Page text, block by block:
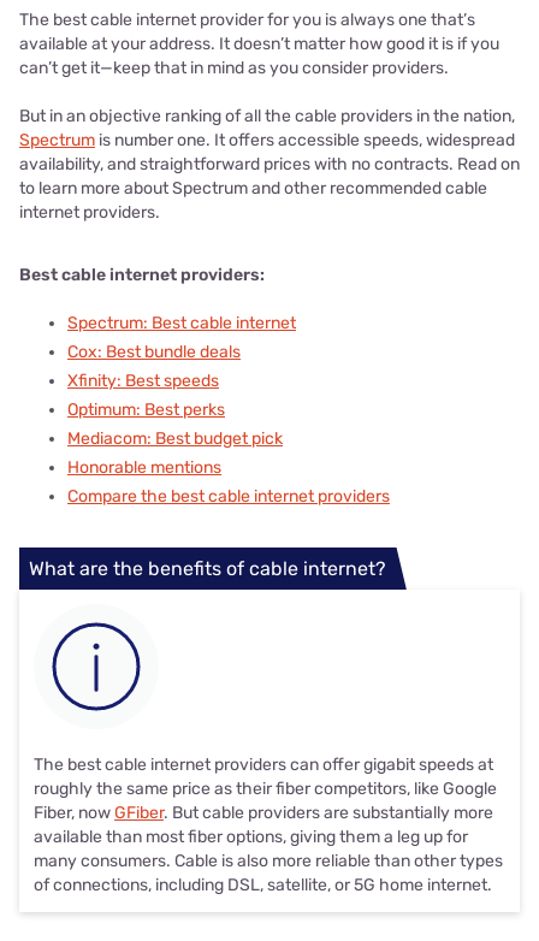
The best cable internet provider for you is always one that’s
available at your address. It doesn’t matter how good it is if you
can’t get it—keep that in mind as you consider providers.
But in an objective ranking of all the cable providers in the nation,
Spectrum is number one. It offers accessible speeds, widespread
availability, and straightforward prices with no contracts. Read on
to learn more about Spectrum and other recommended cable
internet providers.
Best cable internet providers:
Spectrum: Best cable internet
Cox: Best bundle deals
Xfinity: Best speeds
Optimum: Best perks
Mediacom: Best budget pick
Honorable mentions
Compare the best cable internet providers
What are the benefits of cable internet?
The best cable internet providers can offer gigabit speeds at
roughly the same price as their fiber competitors, like Google
Fiber, nowGFiber. But cable providers are substantially more
available than most fiber options, giving them a leg up for
many consumers. Cable is also more reliable than other types
of connections, including DSL, satellite, or 5G home internet.